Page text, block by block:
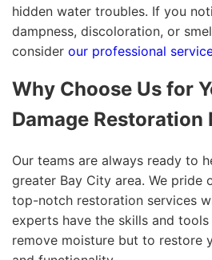
hidden water troubles. If you
dampness, discoloration, or
consider our professional
Why Choose Us for
Damage Restoration
Our teams are always ready to
greater Bay City area. We pride
top-notch restoration services
experts have the skills and
remove moisture but to restore